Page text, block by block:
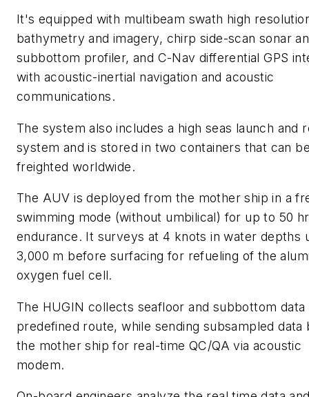
It's equipped with multibeam swath high
bathymetry and imagery, chirp side-scan sonar
subbottom profiler, and C-Nav differential GPS
with acoustic-inertial navigation and acoustic
communications.
The system also includes a high seas launch and
system and is stored in two containers that can
freighted worldwide.
The AUV is deployed from the mother ship in a
swimming mode (without umbilical) for up to 50 hr
endurance. It surveys at 4 knots in water depths
3,000 m before surfacing for refueling of the
oxygen fuel cell.
The HUGIN collects seafloor and subbottom data
predefined route, while sending subsampled data
the mother ship for real-time QC/QA via acoustic
modem.